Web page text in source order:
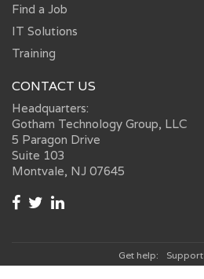
Find a Job
IT Solutions
Training
CONTACT US
Headquarters:
Gotham Technology Group, LLC
5 Paragon Drive
Suite 103
Montvale, NJ 07645
Get help: Support